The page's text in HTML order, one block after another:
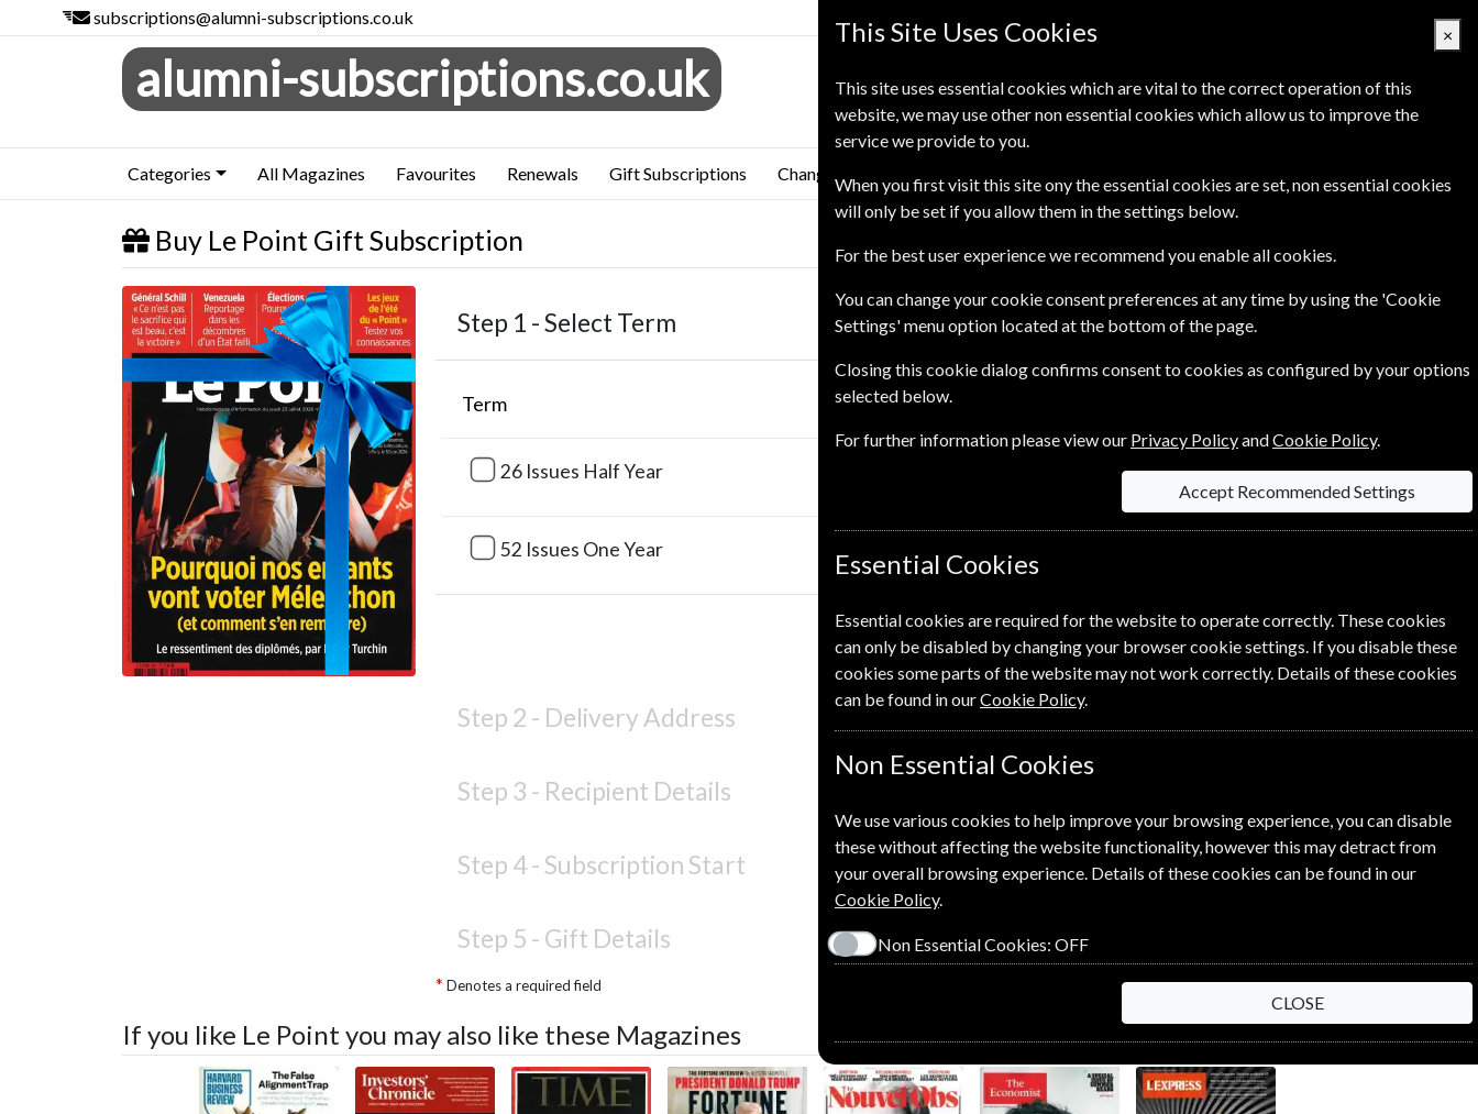
subscriptions@alumni-subscriptions.co.uk
alumni-subscriptions.co.uk
Basket Empty
Categories All Magazines Favourites Renewals Gift Subscriptions Change of Address
Buy Le Point Gift Subscription
Le Point Step 1 -Select Term
Term Our Price
26 Issues Half Year £4.23
52 Issues One Year £220.00
NEXT STEP
Step 2 - Delivery Address
Step 3 - Recipient Details
Step 4 - Subscription Start
Step 5 - Gift Details
Denotes a required field
If you like Le Point you may also like these Magazines
This Site Uses Cookies ×
This site uses essential cookies which are vital to the correct operation of this
website, we may use other non essential cookies which allow us to improve the
service we provide to you.
When you first visit this site ony the essential cookies are set, non essential cookies
will only be set if you allow them in the settings below.
For the best user experience we recommend you enable all cookies.
You can change your cookie consent preferences at any time by using the 'Cookie
Settings' menu option located at the bottom of the page.
Closing this cookie dialog confirms consent to cookies as configured by your options
selected below.
For further information please view our Privacy PolicyandCookie Policy.
Accept Recommended Settings
Essential Cookies
Essential cookies are required for the website to operate correctly. These cookies
can only be disabled by changing your browser cookie settings. If you disable these
cookies some parts of the website may not work correctly. Details of these cookies
can be found in ourCookie Policy.
Non Essential Cookies
We use various cookies to help improve your browsing experience, you can disable
these without affecting the website functionality, however this may detract from
your overall browsing experience. Details of these cookies can be found in our
Cookie Policy.
Non Essential Cookies: OFF
CLOSE